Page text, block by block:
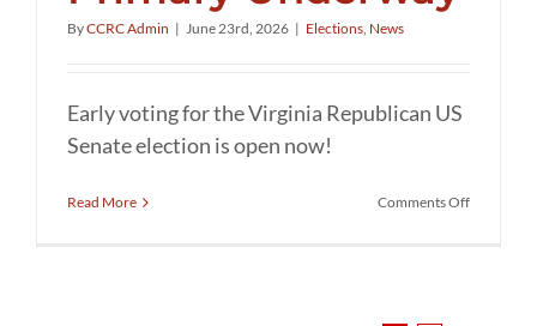
ByCCRC Admin | June 23rd, 2026 | Elections, News
Early voting for the Virginia Republican US
Senate election is open now!
Read More Comments Offon